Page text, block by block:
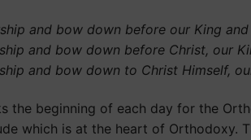
and bow down before our King and
and bow down before Christ, our
and bow down to Christ Himself,
the beginning of each day for the
which is at the heart of Orthodoxy.